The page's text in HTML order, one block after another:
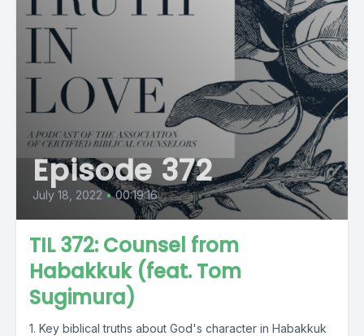
Episode 372
July 18, 2022 • 00:19:16
TIL 372: Counsel from
Habakkuk (feat. Tom
Sugimura)
1. Key biblical truths about God's character in Habakkuk